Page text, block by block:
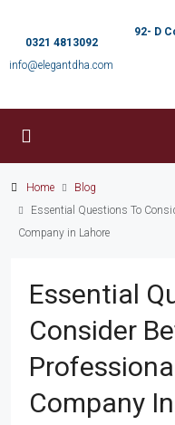
0321 4813092
info@elegantdha.com
92- D
Home
Blog
Essential Questions To
Company in Lahore
Essential
Consider
Company